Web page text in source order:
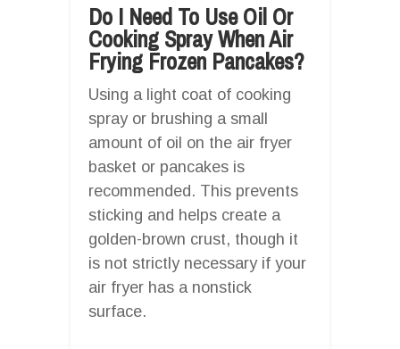
Do I Need To Use Oil Or
Cooking Spray When Air
Frying Frozen Pancakes?
Using a light coat of cooking
spray or brushing a small
amount of oil on the air fryer
basket or pancakes is
recommended. This prevents
sticking and helps create a
golden-brown crust, though it
is not strictly necessary if your
air fryer has a nonstick
surface.